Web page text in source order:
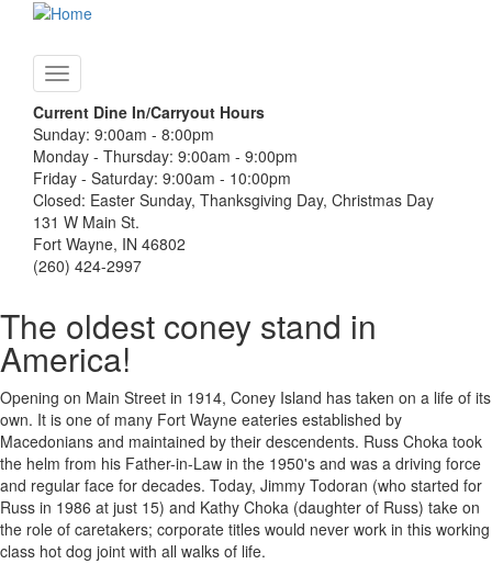
main
content Toggle
navigation
Current Dine In/Carryout Hours
Sunday: 9:00am - 8:00pm
Monday - Thursday: 9:00am - 9:00pm
Friday - Saturday: 9:00am - 10:00pm
Closed: Easter Sunday, Thanksgiving Day, Christmas Day
131 W Main St.
Fort Wayne, IN 46802
(260) 424-2997
The oldest coney stand in
America!
Opening on Main Street in 1914, Coney Island has taken on a life of its
own. It is one of many Fort Wayne eateries established by
Macedonians and maintained by their descendents. Russ Choka took
the helm from his Father-in-Law in the 1950's and was a driving force
and regular face for decades. Today, Jimmy Todoran (who started for
Russ in 1986 at just 15) and Kathy Choka (daughter of Russ) take on
the role of caretakers; corporate titles would never work in this working
class hot dog joint with all walks of life.